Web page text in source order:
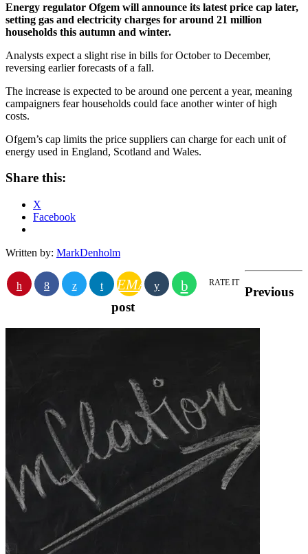
Energy regulator Ofgem will announce its latest price cap later,
setting gas and electricity charges for around 21 million
households this autumn and winter.
Analysts expect a slight rise in bills for October to December,
reversing earlier forecasts of a fall.
The increase is expected to be around one percent a year, meaning
campaigners fear households could face another winter of high
costs.
Ofgem’s cap limits the price suppliers can charge for each unit of
energy used in England, Scotland and Wales.
Share this:
X
Facebook
Written by: MarkDenholm
EMAIL RATE IT
Previous
post